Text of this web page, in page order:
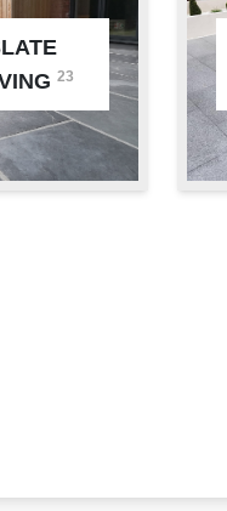
23